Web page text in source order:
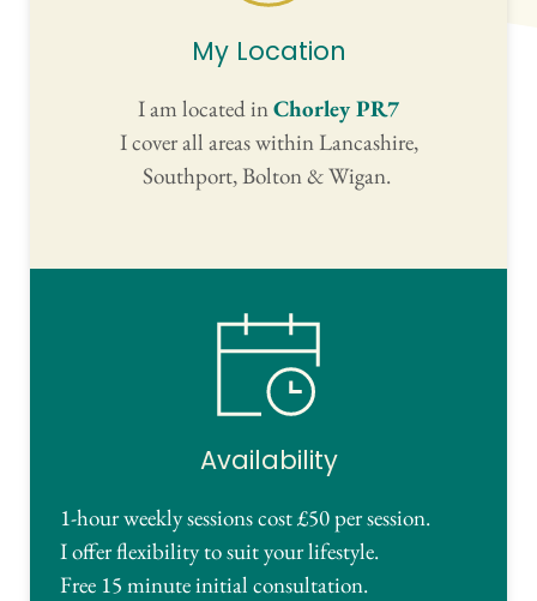
My Location
I am located in Chorley PR7
I cover all areas within Lancashire,
Southport, Bolton & Wigan.
Availability
1-hour weekly sessions cost £50 per session.
I offer flexibility to suit your lifestyle.
Free 15 minute initial consultation.